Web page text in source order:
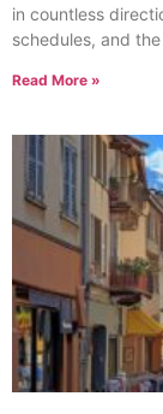
in countless
schedules, and
Read More »